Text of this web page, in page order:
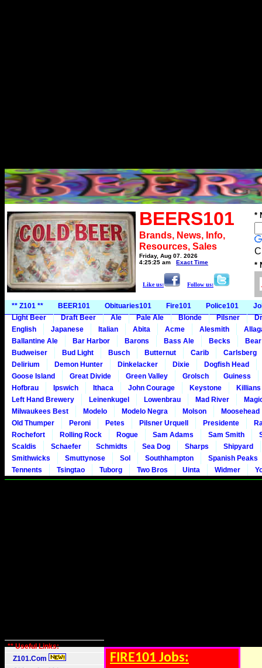
BEERS101
Brands, News, Info,
Resources, Sales
Friday, Aug 07, 2026
4:25:25 am
Exact Time
Like us: Follow us:
*
*
** Z101 ** BEER101 Obituaries101 Fire101 Police101
Light Beer
Draft Beer Ale Pale Ale Blonde Pilsner
English
Japanese Italian Abita Acme Alesmith
Ballantine Ale
Bar Harbor Barons Bass Ale Becks
Budweiser
Bud Light Busch Butternut Carib
Carlsberg
Delirium
Demon Hunter Dinkelacker Dixie
Dogfish Head
Goose Island
Great Divide Green Valley Grolsch
Guiness
Hofbrau
Ipswich Ithaca John Courage Keystone
Left Hand Brewery
Leinenkugel Lowenbrau Mad River
Milwaukees Best
Modelo Modelo Negra Molson
Moosehead
Old Thumper
Peroni Petes Pilsner Urquell Presidente
Rochefort
Rolling Rock Rogue Sam Adams Sam Smith
Scaldis
Schaefer Schmidts Sea Dog Sharps
Shipyard
Smithwicks
Smuttynose Sol Southhampton
Spanish Peaks
Tennents
Tsingtao Tuborg Two Bros Uinta Widmer
** Useful Links:
Z101.Com
FIRE101 Jobs: